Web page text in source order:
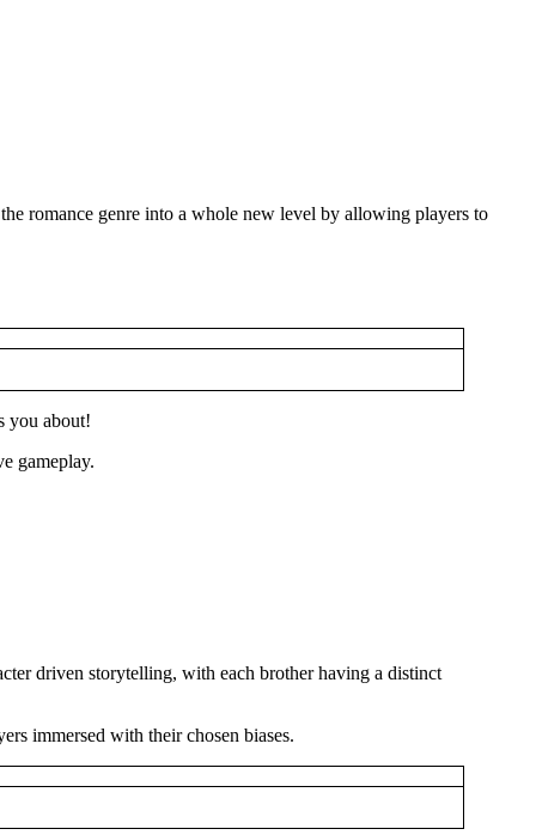
romance genre into a whole new level by allowing players to
you about!
gameplay.
driven storytelling, with each brother having a distinct
immersed with their chosen biases.